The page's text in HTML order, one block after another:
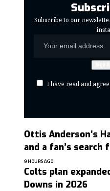
Subscribe to our
I have read and
Ottis Anderson’s
and a fan’s search
9 HOURS AGO
Colts plan
Downs in 2026